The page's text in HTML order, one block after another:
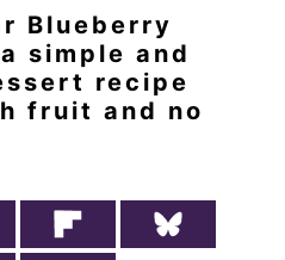
Blueberry
simple and
recipe
fruit and no